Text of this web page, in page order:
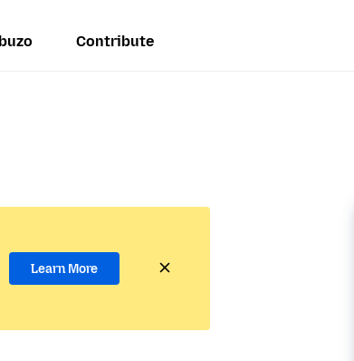
Contribute
Learn More